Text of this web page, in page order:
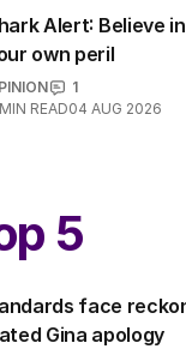
Alert: Believe
own peril
1
MIN READ04 AUG 2026
5
face
Gina apology